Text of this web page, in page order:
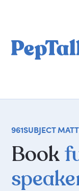
961SUBJECT
Book